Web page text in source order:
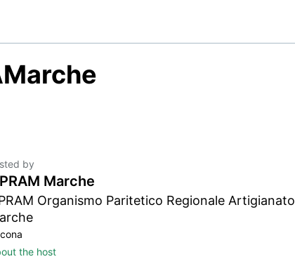
by
Marche
Organismo Paritetico Regionale Artigianato
the host